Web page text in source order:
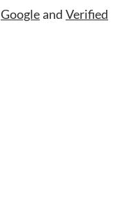
Googleand Verified